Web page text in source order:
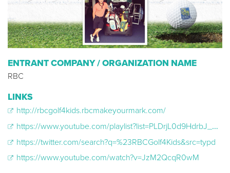
ENTRANT COMPANY / ORGANIZATION NAME
RBC
LINKS
http://rbcgolf4kids.rbcmakeyourmark.com/
https://www.youtube.com/playlist?list=PLDrjL0d9HdrbJ_6_Rwo_8fjIDiuJvsrWQ
https://twitter.com/search?q=%23RBCGolf4Kids&src=typd
https://www.youtube.com/watch?v=JzM2QcqR0wM